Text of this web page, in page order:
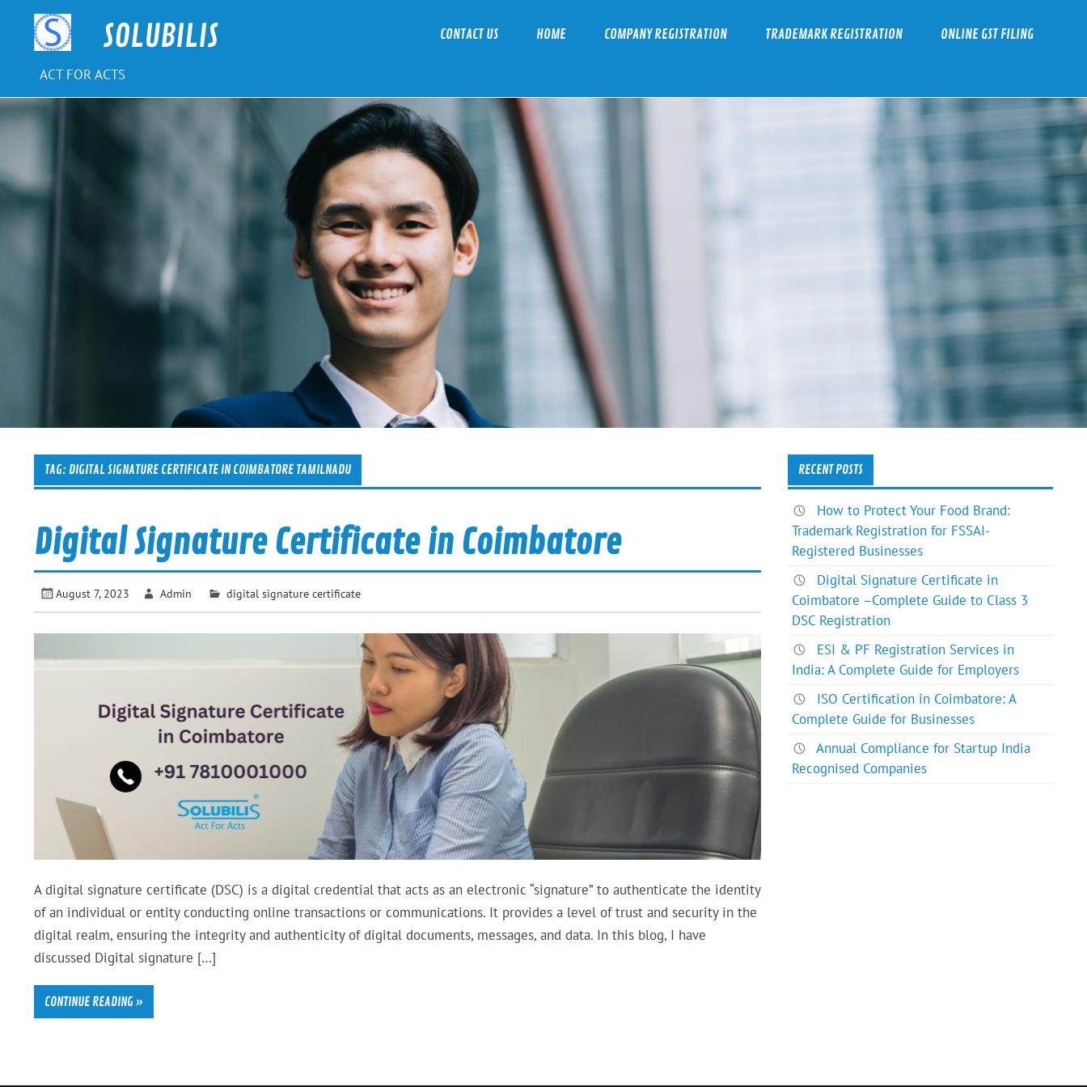
content SOLUBILIS
ACT FOR ACTS
CONTACT US HOME COMPANY REGISTRATION TRADEMARK REGISTRATION ONLINE GST FILING
TAG: DIGITAL SIGNATURE CERTIFICATE IN COIMBATORE TAMILNADU
Digital Signature Certificate in Coimbatore
August 7, 2023 Admin digital signature certificate
A digital signature certificate (DSC) is a digital credential that acts as an electronic “signature” to authenticate the identity
of an individual or entity conducting online transactions or communications. It provides a level of trust and security in the
digital realm, ensuring the integrity and authenticity of digital documents, messages, and data. In this blog, I have
discussed Digital signature […]
CONTINUE READING »
RECENT POSTS
How to Protect Your Food Brand:
Trademark Registration for FSSAI-
Registered Businesses
Digital Signature Certificate in
Coimbatore –Complete Guide to Class 3
DSC Registration
ESI & PF Registration Services in
India: A Complete Guide for Employers
ISO Certification in Coimbatore: A
Complete Guide for Businesses
Annual Compliance for Startup India
Recognised Companies